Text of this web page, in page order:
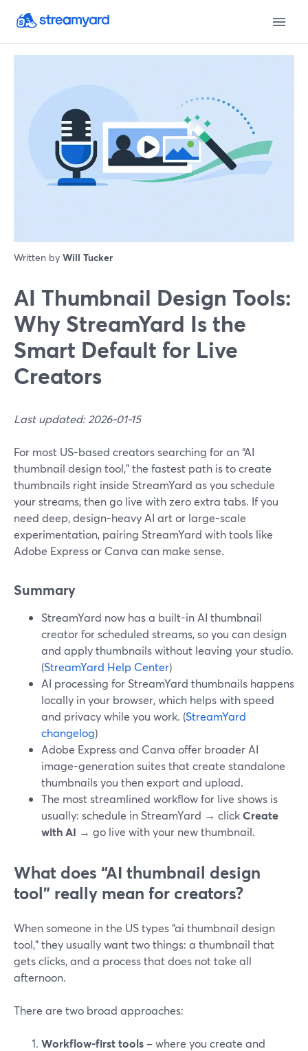
Written by Will Tucker
AI Thumbnail Design Tools:
Why StreamYard Is the
Smart Default for Live
Creators
Last updated: 2026-01-15
For most US-based creators searching for an “AI
thumbnail design tool,” the fastest path is to create
thumbnails right inside StreamYard as you schedule
your streams, then go live with zero extra tabs. If you
need deep, design-heavy AI art or large-scale
experimentation, pairing StreamYard with tools like
Adobe Express or Canva can make sense.
Summary
StreamYard now has a built-in AI thumbnail
creator for scheduled streams, so you can design
and apply thumbnails without leaving your studio.
(StreamYard Help Center)
AI processing for StreamYard thumbnails happens
locally in your browser, which helps with speed
and privacy while you work. (StreamYard
changelog)
Adobe Express and Canva offer broader AI
image-generation suites that create standalone
thumbnails you then export and upload.
The most streamlined workflow for live shows is
usually: schedule in StreamYard → clickCreate
with AI → go live with your new thumbnail.
What does “AI thumbnail design
tool” really mean for creators?
When someone in the US types “ai thumbnail design
tool,” they usually want two things: a thumbnail that
gets clicks, and a process that does not take all
afternoon.
There are two broad approaches:
Workflow-first tools – where you create and